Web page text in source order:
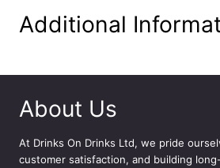
0
q
a
t
i
Additional
About Us
At Drinks On Drinks Ltd, we pride
customer satisfaction, and building